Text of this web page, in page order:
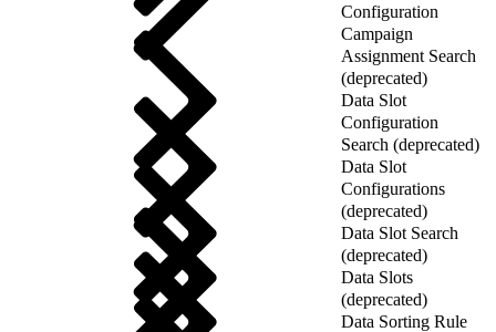
Configuration
Campaign
Assignment Search
(deprecated)
Data Slot
Configuration
Search (deprecated)
Data Slot
Configurations
(deprecated)
Data Slot Search
(deprecated)
Data Slots
(deprecated)
Data Sorting Rule